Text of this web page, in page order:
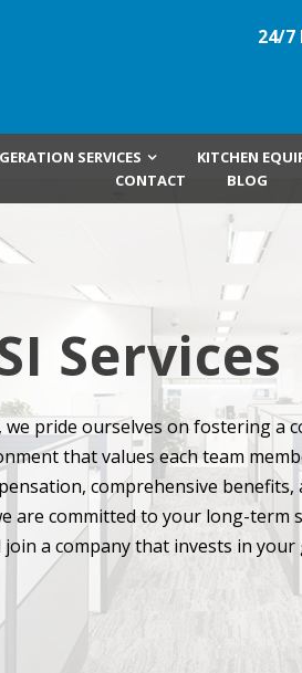
24/7
SERVICES KITCHEN
CONTACT
BLOG
, we pride ourselves on fostering a
that values each team
comprehensive
are committed to your long-term
a company that invests in